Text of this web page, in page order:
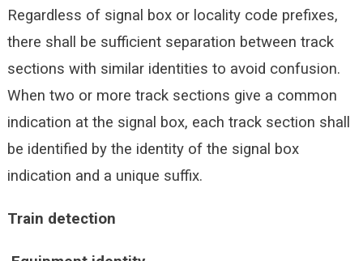
Regardless of signal box or locality code prefixes,
there shall be sufficient separation between track
sections with similar identities to avoid confusion.
When two or more track sections give a common
indication at the signal box, each track section shall
be identified by the identity of the signal box
indication and a unique suffix.
Train detection